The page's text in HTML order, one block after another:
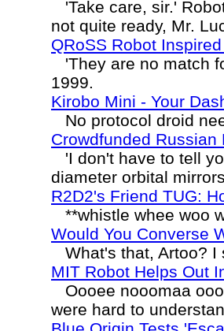
'Take care, sir.'
not quite ready, Mr.
QRoSS Robot
'They are no match
1999.
Kirobo Mini - Your
No protocol droid
Crowdfunded
'I don't have to tell
diameter orbital
R2D2's Friend TUG:
**whistle whee woo
Would You Converse
What's that, Artoo? I
MIT Robot Helps Out
Oooee nooomaa
were hard to